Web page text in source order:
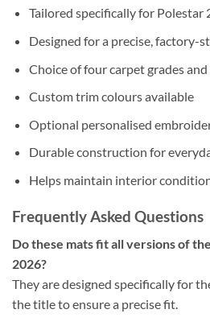
Tailored specifically for Polestar
Designed for a precise, factory-
Choice of four carpet grades
Custom trim colours available
Optional personalised
Durable construction for
Helps maintain interior
Frequently Asked Questions
Do these mats fit all versions of
2026?
They are designed specifically for
the title to ensure a precise fit.